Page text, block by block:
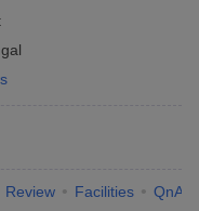
Review Facilities QnA